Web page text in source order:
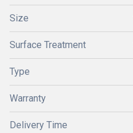
Size
Surface Treatment
Type
Warranty
Delivery Time